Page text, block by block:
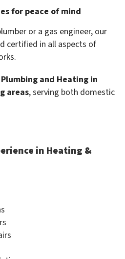
for peace of mind
or a gas engineer, our
certified in all aspects of
Plumbing and Heating in
areas, serving both domestic
in Heating &